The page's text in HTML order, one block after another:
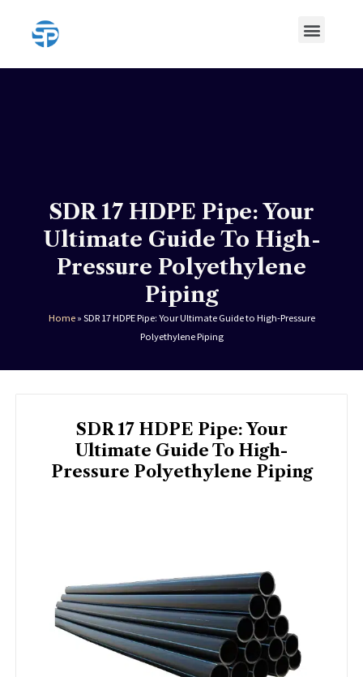
Menu
SDR 17 HDPE Pipe: Your
Ultimate Guide To High-
Pressure Polyethylene
Piping
Home» SDR 17 HDPE Pipe: Your Ultimate Guide to High-Pressure
Polyethylene Piping
SDR 17 HDPE Pipe: Your
Ultimate Guide To High-
Pressure Polyethylene Piping